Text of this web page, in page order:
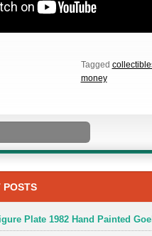
Tagged
money
POSTS
Plate 1982 Hand Painted